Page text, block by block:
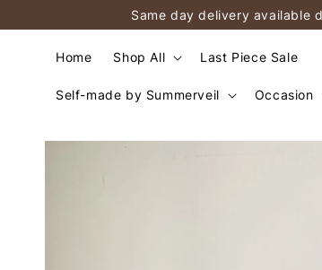
Same day delivery available
Home Shop All Last Piece Sale
Self-made by Summerveil Occasion